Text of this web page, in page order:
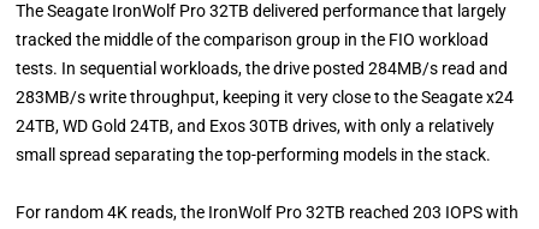
The Seagate IronWolf Pro 32TB delivered performance that largely
tracked the middle of the comparison group in the FIO workload
tests. In sequential workloads, the drive posted 284MB/s read and
283MB/s write throughput, keeping it very close to the Seagate x24
24TB, WD Gold 24TB, and Exos 30TB drives, with only a relatively
small spread separating the top-performing models in the stack.
For random 4K reads, the IronWolf Pro 32TB reached 203 IOPS with